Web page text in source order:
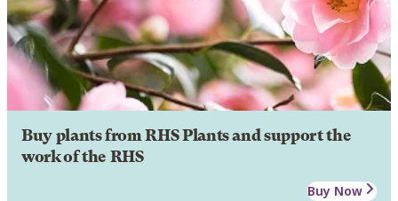
Buy plants from RHS Plants and support the
work of the RHS
Buy Now